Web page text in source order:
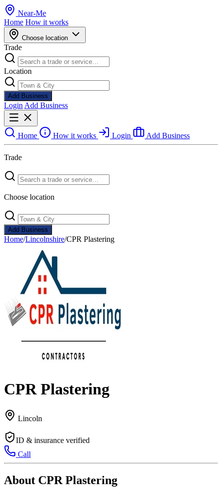
Near-Me
Home How it works
Choose location
Trade
Location
Add Business
Login Add Business
Home How it works Login Add Business
Trade
Choose location
Add Business
Home/Lincolnshire/CPR Plastering
CPR Plastering
Lincoln
ID & insurance verified
Call
About CPR Plastering